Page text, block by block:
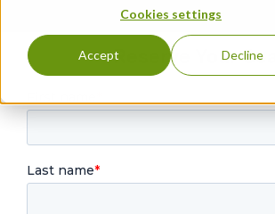
Cookies settings
Accept Decline
Reserve Your Seat